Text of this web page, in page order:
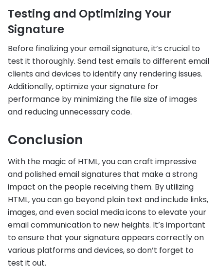
Testing and Optimizing Your
Signature
Before finalizing your email signature, it’s crucial to
test it thoroughly. Send test emails to different email
clients and devices to identify any rendering issues.
Additionally, optimize your signature for
performance by minimizing the file size of images
and reducing unnecessary code.
Conclusion
With the magic of HTML, you can craft impressive
and polished email signatures that make a strong
impact on the people receiving them. By utilizing
HTML, you can go beyond plain text and include links,
images, and even social media icons to elevate your
email communication to new heights. It’s important
to ensure that your signature appears correctly on
various platforms and devices, so don’t forget to
test it out.